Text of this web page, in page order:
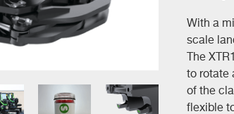
With a
scale
The
to rotate
of the
flexible